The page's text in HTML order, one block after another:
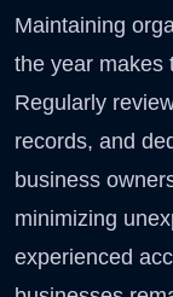
Maintaining
the year makes
Regularly
records, and
business
minimizing
experienced